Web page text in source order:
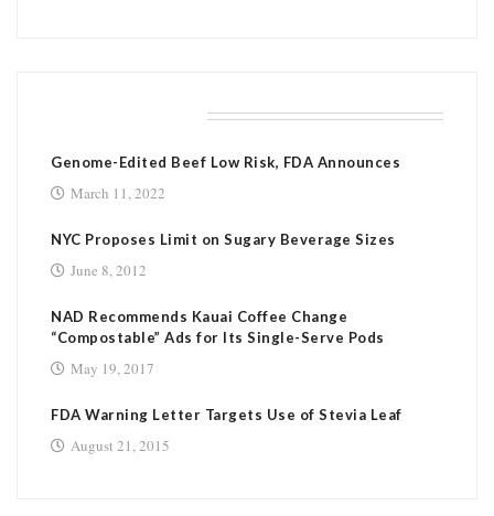
Genome-Edited Beef Low Risk, FDA Announces
March 11, 2022
NYC Proposes Limit on Sugary Beverage Sizes
June 8, 2012
NAD Recommends Kauai Coffee Change
“Compostable” Ads for Its Single-Serve Pods
May 19, 2017
FDA Warning Letter Targets Use of Stevia Leaf
August 21, 2015